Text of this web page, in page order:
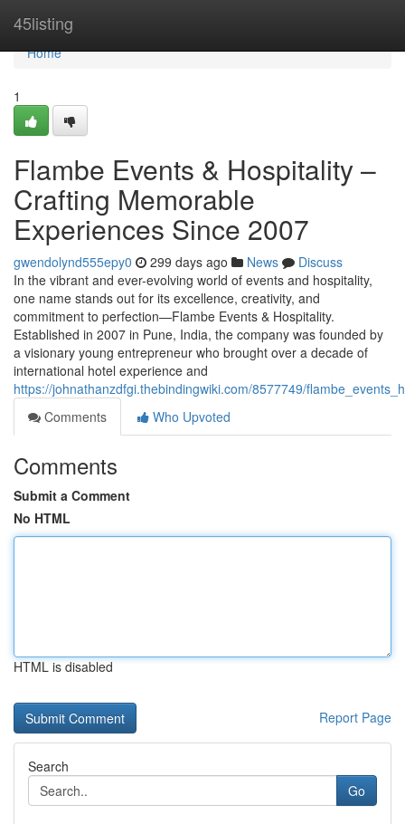
45listing
Home
Home
1
Flambe Events & Hospitality –
Crafting Memorable
Experiences Since 2007
gwendolynd555epy0 299 days ago News
Discuss
In the vibrant and ever-evolving world of events and hospitality,
one name stands out for its excellence, creativity, and
commitment to perfection—Flambe Events & Hospitality.
Established in 2007 in Pune, India, the company was founded by
a visionary young entrepreneur who brought over a decade of
international hotel experience and
https://johnathanzdfgi.thebindingwiki.com/8577749/
Comments
Who Upvoted
Comments
Submit a Comment
No HTML
HTML is disabled
Report Page
Search
Go